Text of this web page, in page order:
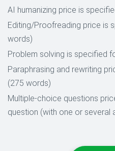
AI humanizing price is
Editing/Proofreading price is
words)
Problem solving is specified
Paraphrasing and rewriting
(275 words)
Multiple-choice questions
question (with one or several